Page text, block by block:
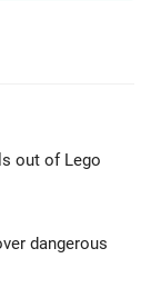
out of Lego
dangerous